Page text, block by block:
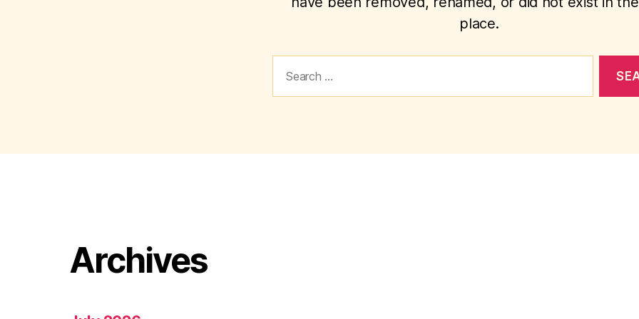
place.
Archives